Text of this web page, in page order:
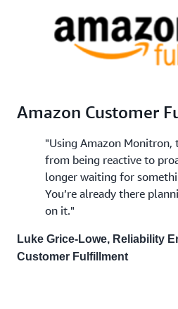
Amazon Customer
"Using Amazon Monitron,
from being reactive to
longer waiting for
You’re already there
on it."
Luke Grice-Lowe, Reliability
Customer Fulfillment